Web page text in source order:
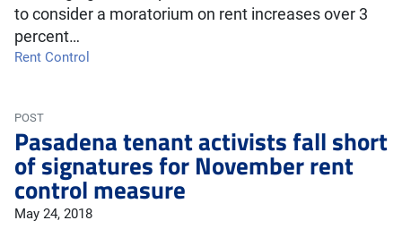
to consider a moratorium on rent increases over 3
percent…
Rent Control
POST
Pasadena tenant activists fall short
of signatures for November rent
control measure
May 24, 2018